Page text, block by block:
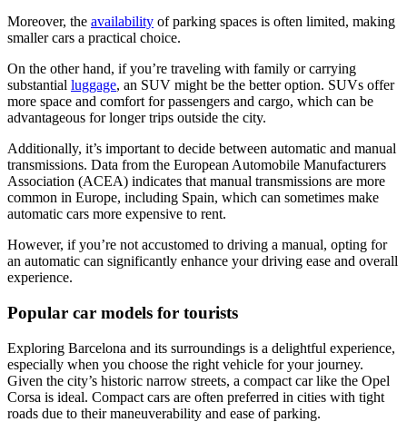
Moreover, the availability of parking spaces is often limited, making
smaller cars a practical choice.
On the other hand, if you’re traveling with family or carrying
substantial luggage, an SUV might be the better option. SUVs offer
more space and comfort for passengers and cargo, which can be
advantageous for longer trips outside the city.
Additionally, it’s important to decide between automatic and manual
transmissions. Data from the European Automobile Manufacturers
Association (ACEA) indicates that manual transmissions are more
common in Europe, including Spain, which can sometimes make
automatic cars more expensive to rent.
However, if you’re not accustomed to driving a manual, opting for
an automatic can significantly enhance your driving ease and overall
experience.
Popular car models for tourists
Exploring Barcelona and its surroundings is a delightful experience,
especially when you choose the right vehicle for your journey.
Given the city’s historic narrow streets, a compact car like the Opel
Corsa is ideal. Compact cars are often preferred in cities with tight
roads due to their maneuverability and ease of parking.